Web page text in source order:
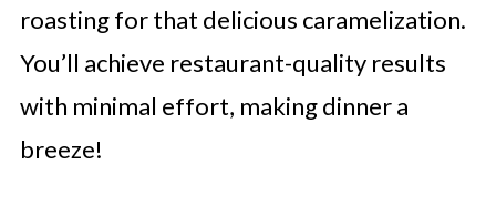
roasting for that delicious caramelization.
You’ll achieve restaurant-quality results
with minimal effort, making dinner a
breeze!